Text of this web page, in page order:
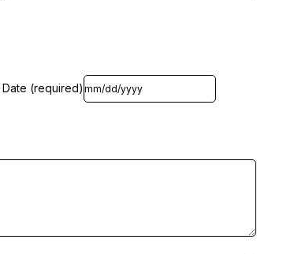
Date (required)